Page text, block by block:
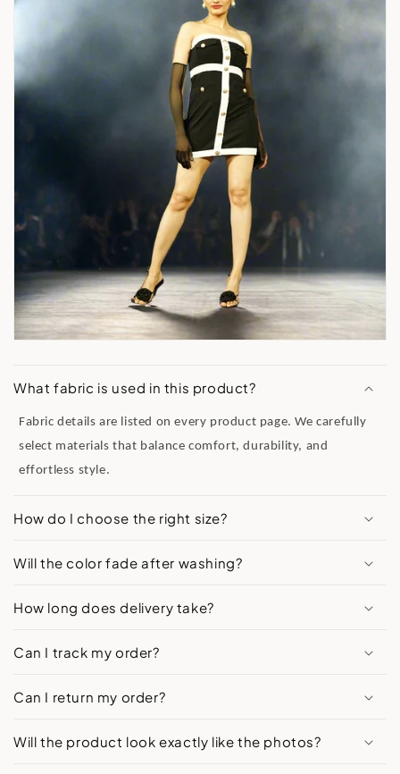
What fabric is used in this product?
Fabric details are listed on every product page. We carefully
select materials that balance comfort, durability, and
effortless style.
How do I choose the right size?
Will the color fade after washing?
How long does delivery take?
Can I track my order?
Can I return my order?
Will the product look exactly like the photos?